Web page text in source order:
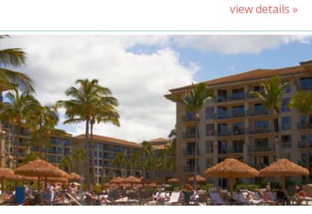
view details »